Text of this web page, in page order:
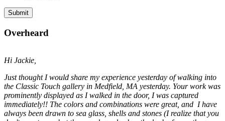
Overheard
Hi Jackie,
Just thought I would share my experience yesterday of walking into
the Classic Touch gallery in Medfield, MA yesterday. Your work was
prominently displayed as I walked in the door, I was captured
immediately!! The colors and combinations were great, and I have
always been drawn to sea glass, shells and stones (I realize that you